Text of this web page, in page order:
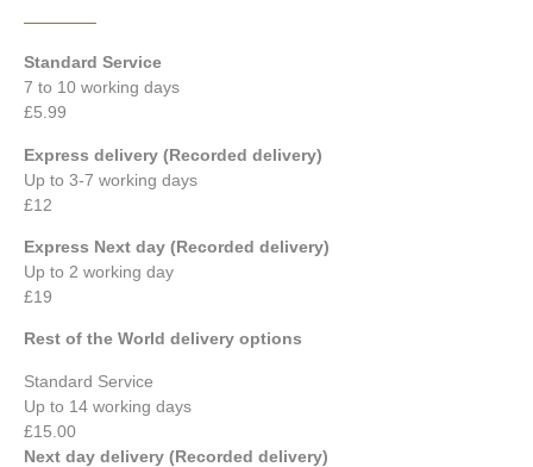
Standard Service
7 to 10 working days
£5.99
Express delivery (Recorded delivery)
Up to 3-7 working days
£12
Express Next day (Recorded delivery)
Up to 2 working day
£19
Rest of the World delivery options
Standard Service
Up to 14 working days
£15.00
Next day delivery (Recorded delivery)